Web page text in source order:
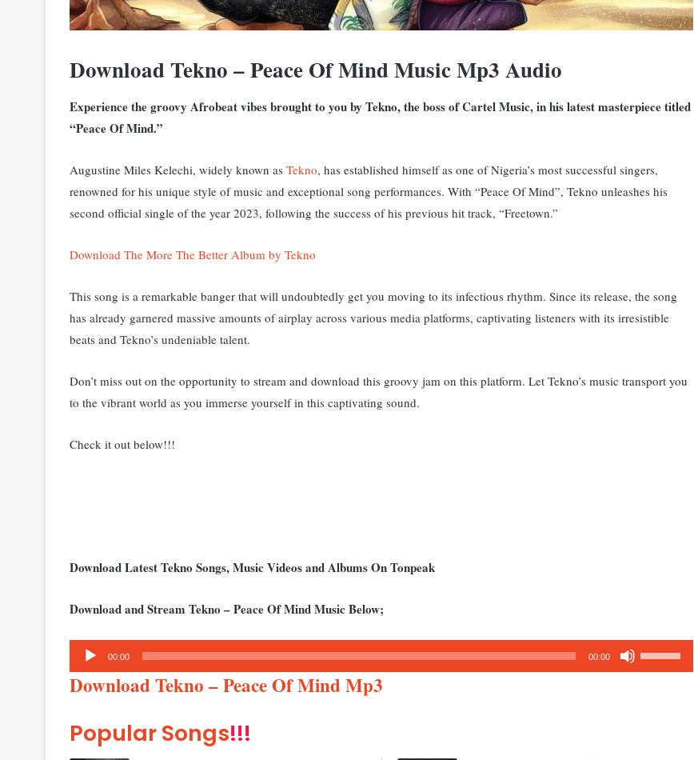
Download Tekno – Peace Of Mind Music Mp3 Audio
Experience the groovy Afrobeat vibes brought to you by Tekno, the boss of Cartel Music, in his latest masterpiece titled
“Peace Of Mind.”
Augustine Miles Kelechi, widely known as Tekno, has established himself as one of Nigeria’s most successful singers,
renowned for his unique style of music and exceptional song performances. With “Peace Of Mind”, Tekno unleashes his
second official single of the year 2023, following the success of his previous hit track, “Freetown.”
Download The More The Better Album by Tekno
This song is a remarkable banger that will undoubtedly get you moving to its infectious rhythm. Since its release, the song
has already garnered massive amounts of airplay across various media platforms, captivating listeners with its irresistible
beats and Tekno’s undeniable talent.
Don’t miss out on the opportunity to stream and download this groovy jam on this platform. Let Tekno’s music transport you
to the vibrant world as you immerse yourself in this captivating sound.
Check it out below!!!
Download Latest Tekno Songs, Music Videos and Albums On Tonpeak
Download and Stream Tekno – Peace Of Mind Music Below;
Audio
Player
00:00 00:00
Up/Down
Download Tekno – Peace Of Mind Mp3
Popular Songs!!!